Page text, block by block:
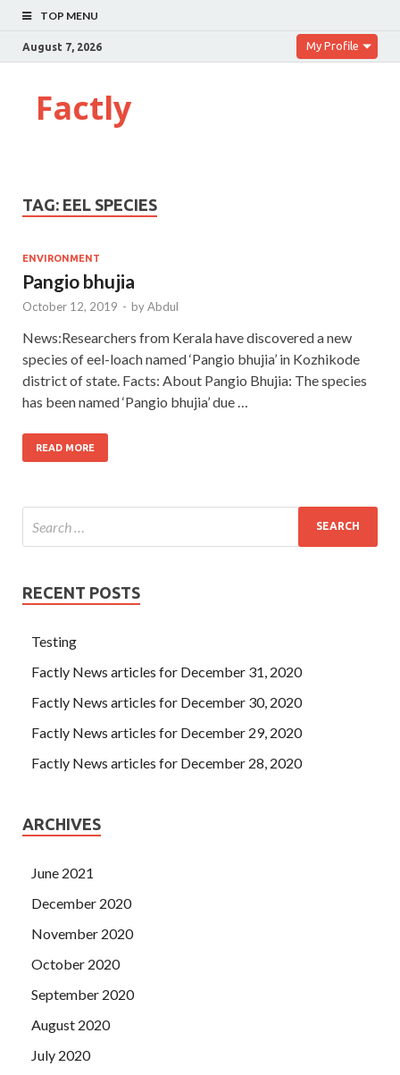
TOP MENU
August 7, 2026 My Profile
Factly
TAG: EEL SPECIES
ENVIRONMENT
Pangio bhujia
October 12, 2019 - byAbdul
News:Researchers from Kerala have discovered a new
species of eel-loach named ‘Pangio bhujia’ in Kozhikode
district of state. Facts: About Pangio Bhujia: The species
has been named ‘Pangio bhujia’ due …
READ MORE
RECENT POSTS
Testing
Factly News articles for December 31, 2020
Factly News articles for December 30, 2020
Factly News articles for December 29, 2020
Factly News articles for December 28, 2020
ARCHIVES
June 2021
December 2020
November 2020
October 2020
September 2020
August 2020
July 2020